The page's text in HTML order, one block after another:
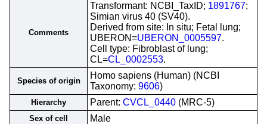
Comments
Transformant: NCBI_TaxID; 1891767;
Simian virus 40 (SV40).
Derived from site: In situ; Fetal lung;
UBERON=UBERON_0005597.
Cell type: Fibroblast of lung;
CL=CL_0002553.
Species of origin
Homo sapiens (Human) (NCBI
Taxonomy: 9606)
Hierarchy Parent: CVCL_0440 (MRC-5)
Sex of cell Male